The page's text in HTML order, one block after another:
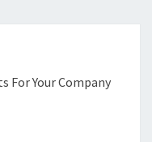
For Your Company